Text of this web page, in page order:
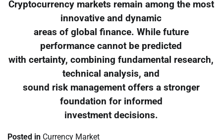
Cryptocurrency markets remain among the most
innovative and dynamic
areas of global finance. While future
performance cannot be predicted
with certainty, combining fundamental research,
technical analysis, and
sound risk management offers a stronger
foundation for informed
investment decisions.
Posted in Currency Market